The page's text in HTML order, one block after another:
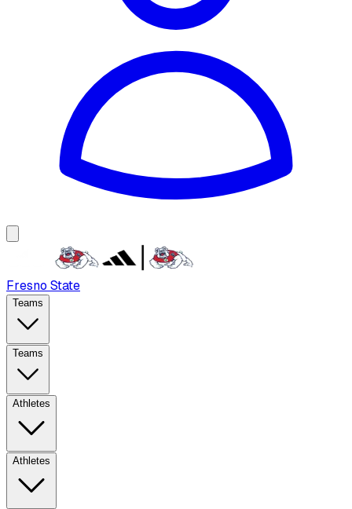
Fresno State
Teams
Teams
Athletes
Athletes